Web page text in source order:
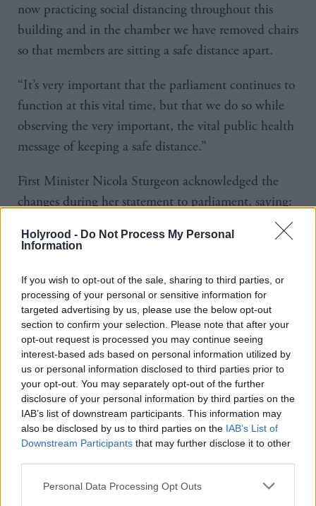
Holyrood - Do Not Process My Personal
Information
If you wish to opt-out of the sale, sharing to third parties, or
processing of your personal or sensitive information for
targeted advertising by us, please use the below opt-out
section to confirm your selection. Please note that after your
opt-out request is processed you may continue seeing
interest-based ads based on personal information utilized by
us or personal information disclosed to third parties prior to
your opt-out. You may separately opt-out of the further
disclosure of your personal information by third parties on the
IAB’s list of downstream participants. This information may
also be disclosed by us to third parties on the IAB’s List of
Downstream Participants that may further disclose it to other
Personal Data Processing Opt Outs
now practicing social distancing throughout this
building and in the chamber we have removed chairs
so that members are sitting a safe distance apart.
“It’s very important that the parliament continues to
function at this vital time, but that we do so while
observing the very important, the vital public health
message of keeping a safe distance.”
First Minister Nicola Sturgeon acknowledged the
changes during her statement to parliament, saying:
Although, and I want to put this point strongly, all
scrutiny role at a time like this, I understand that it
has been agreed that until the Easter recess at least,
parliament will now only sit for one day a week,
rather than three.”
Sturgeon also reiterated the latest government advice
to the general public, which includes a ban on
gatherings of two or more people and severe
restrictions on circumstances under which people
can leave their homes.
She added: “For now I hope we all show solidarity